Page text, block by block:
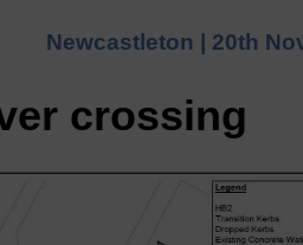
Newcastleton | 20th
crossing